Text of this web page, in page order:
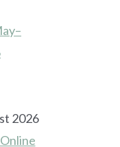
2026